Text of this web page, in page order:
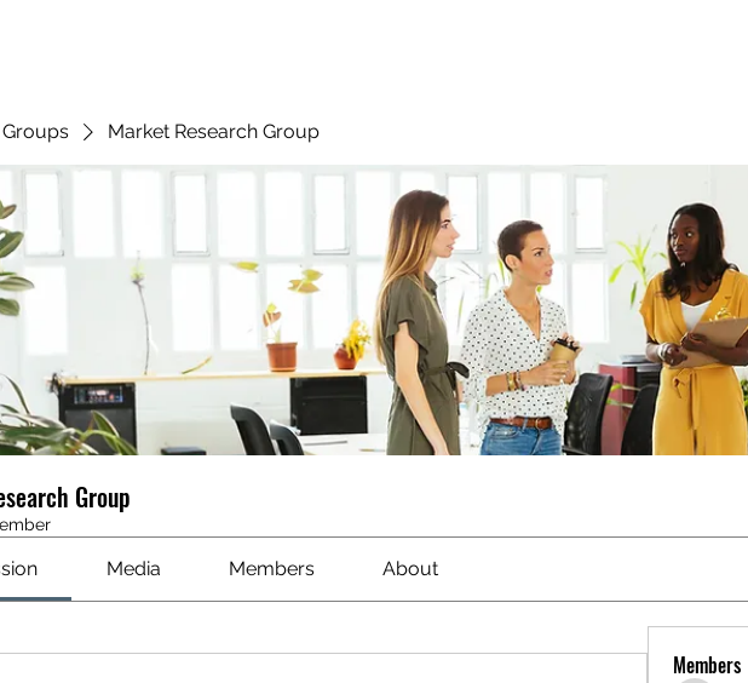
Groups Market Research Group
Group
Media Members About
Members